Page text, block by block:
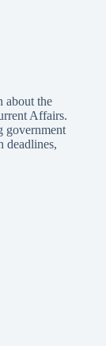
about the
Affairs.
government
deadlines,